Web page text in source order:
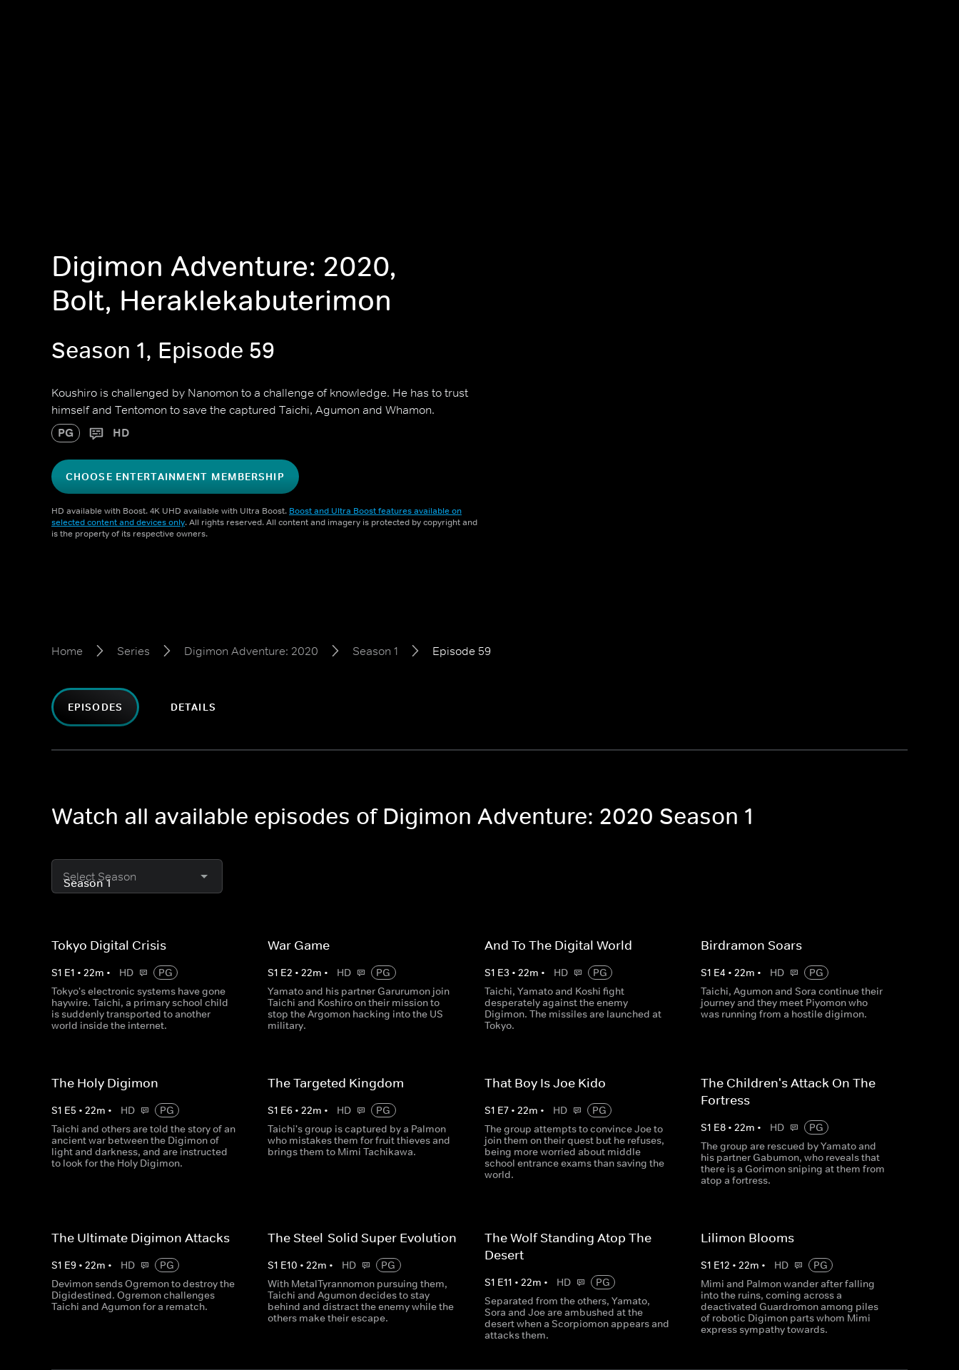
Digimon Adventure: 2020,
Bolt, Heraklekabuterimon
Season 1, Episode 59
Koushiro is challenged by Nanomon to a challenge of knowledge. He has to trust
himself and Tentomon to save the captured Taichi, Agumon and Whamon.
PG HD
CHOOSE ENTERTAINMENT MEMBERSHIP
HD available with Boost. 4K UHD available with Ultra Boost. Boost and Ultra Boost features available on
selected content and devices only. All rights reserved. All content and imagery is protected by copyright and
is the property of its respective owners.
Home Series Digimon Adventure: 2020 Season 1 Episode 59
EPISODES DETAILS
Watch all available episodes of Digimon Adventure: 2020 Season 1
Select Season
Tokyo Digital Crisis
S1 E1 • 22m • HD
PG
Tokyo's electronic systems have gone
haywire. Taichi, a primary school child
is suddenly transported to another
world inside the internet.
War Game
S1 E2 •22m • HD
PG
Yamato and his partner Garurumon join
Taichi and Koshiro on their mission to
stop the Argomon hacking into the US
military.
And To The Digital World
S1 E3 • 22m • HD
PG
Taichi, Yamato and Koshi fight
desperately against the enemy
Digimon. The missiles are launched at
Tokyo.
Birdramon Soars
S1 E4 • 22m • HD
PG
Taichi, Agumon and Sora continue their
journey and they meet Piyomon who
was running from a hostile digimon.
The Holy Digimon
S1 E5 • 22m • HD
PG
Taichi and others are told the story of an
ancient war between the Digimon of
light and darkness, and are instructed
to look for the Holy Digimon.
The Targeted Kingdom
S1 E6 •22m • HD
PG
Taichi's group is captured by a Palmon
who mistakes them for fruit thieves and
brings them to Mimi Tachikawa.
That Boy Is Joe Kido
S1 E7• 22m • HD
PG
The group attempts to convince Joe to
join them on their quest but he refuses,
being more worried about middle
school entrance exams than saving the
world.
The Children's Attack On The
Fortress
S1 E8• 22m • HD
PG
The group are rescued by Yamato and
his partner Gabumon, who reveals that
there is a Gorimon sniping at them from
atop a fortress.
The Ultimate Digimon Attacks
S1 E9 • 22m • HD
PG
Devimon sends Ogremon to destroy the
Digidestined. Ogremon challenges
Taichi and Agumon for a rematch.
The Steel-Solid Super Evolution
S1 E10 •22m • HD
PG
With MetalTyrannomon pursuing them,
Taichi and Agumon decides to stay
behind and distract the enemy while the
others make their escape.
The Wolf Standing Atop The
Desert
S1 E11 • 22m • HD
PG
Separated from the others, Yamato,
Sora and Joe are ambushed at the
desert when a Scorpiomon appears and
attacks them.
Lilimon Blooms
S1 E12 • 22m • HD
PG
Mimi and Palmon wander after falling
into the ruins, coming across a
deactivated Guardromon among piles
of robotic Digimon parts whom Mimi
express sympathy towards.